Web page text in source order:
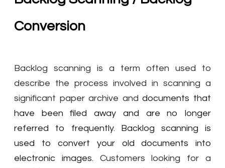
Conversion
Backlog scanning is a term often used to
describe the process involved in scanning a
significant paper archive anddocuments that
have been filed away and are no longer
referred to frequently.
Backlog scanning is
used to convert your old documents into
electronic images. Customers looking for a